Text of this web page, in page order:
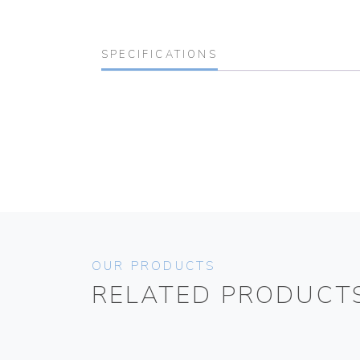
SPECIFICATIONS
OUR PRODUCTS
RELATED